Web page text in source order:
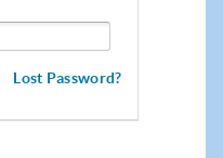
Lost Password?